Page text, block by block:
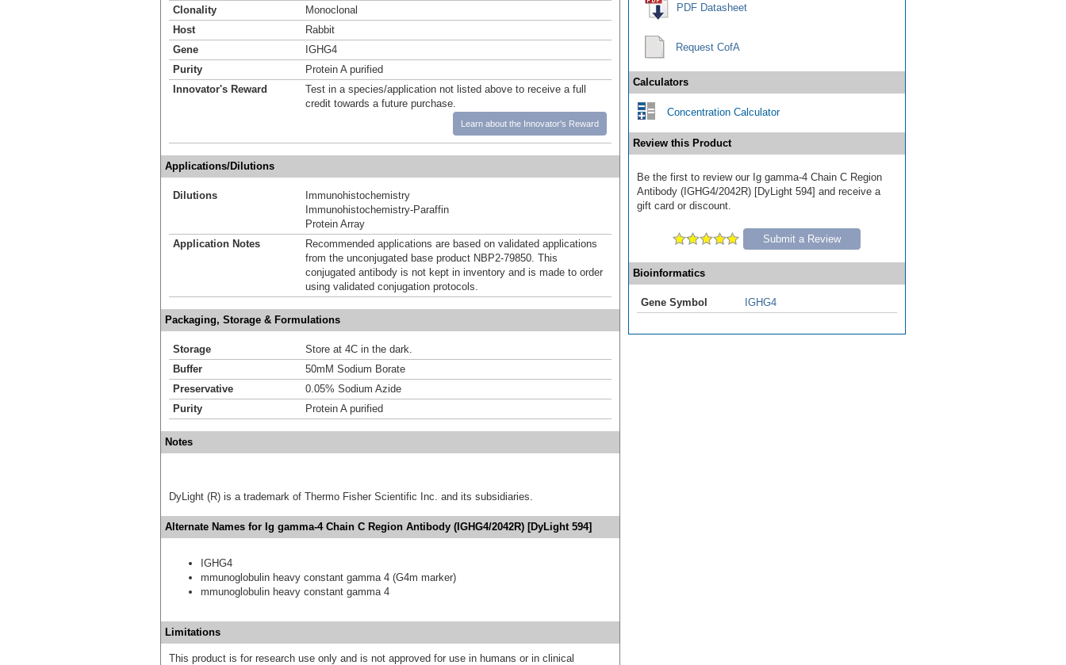
Clonality
Monoclonal
Host
Rabbit
Gene
IGHG4
Purity
Protein A purified
Innovator's Reward
Test in a species/application not listed above to receive a full
credit towards a future purchase.
Learn about the Innovator's Reward
Applications/Dilutions
Dilutions
Immunohistochemistry
Immunohistochemistry-Paraffin
Protein Array
Application Notes
Recommended applications are based on validated applications
from the unconjugated base product NBP2-79850. This
conjugated antibody is not kept in inventory and is made to order
using validated conjugation protocols.
Packaging, Storage & Formulations
Storage
Store at 4C in the dark.
Buffer
50mM Sodium Borate
Preservative
0.05% Sodium Azide
Purity
Protein A purified
Notes
DyLight (R) is a trademark of Thermo Fisher Scientific Inc. and its subsidiaries.
Alternate Names for Ig gamma-4 Chain C Region Antibody (IGHG4/2042R) [DyLight 594]
IGHG4
mmunoglobulin heavy constant gamma 4 (G4m marker)
mmunoglobulin heavy constant gamma 4
Limitations
This product is for research use only and is not approved for use in humans or in clinical
PDF Datasheet
Request CofA
Calculators
Concentration Calculator
Review this Product
Be the first to review our Ig gamma-4 Chain C Region
Antibody (IGHG4/2042R) [DyLight 594] and receive a
gift card or discount.
Submit a Review
Bioinformatics
Gene Symbol IGHG4